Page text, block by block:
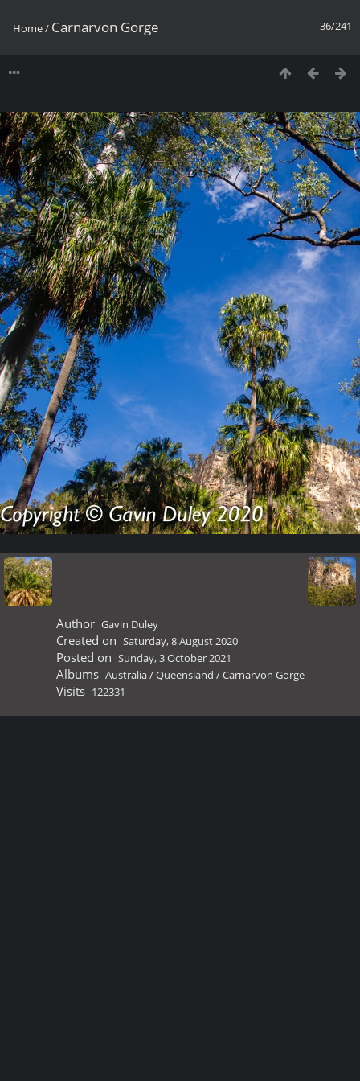
36/241
Home/ Carnarvon Gorge
Author Gavin Duley
Created on Saturday, 8 August 2020
Posted on Sunday, 3 October 2021
Albums Australia/Queensland /Carnarvon Gorge
Visits 122331